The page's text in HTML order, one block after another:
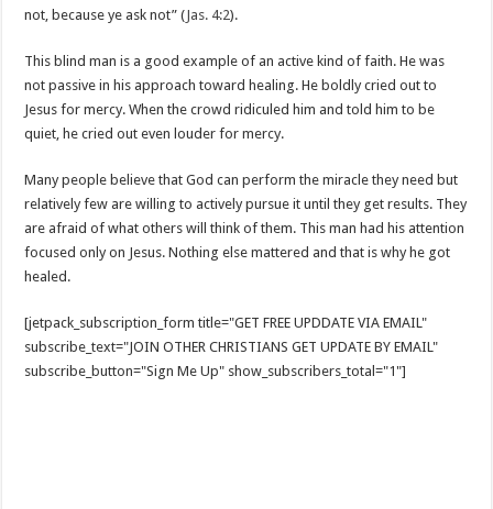
not, because ye ask not” (Jas. 4:2).
This blind man is a good example of an active kind of faith. He was
not passive in his approach toward healing. He boldly cried out to
Jesus for mercy. When the crowd ridiculed him and told him to be
quiet, he cried out even louder for mercy.
Many people believe that God can perform the miracle they need but
relatively few are willing to actively pursue it until they get results. They
are afraid of what others will think of them. This man had his attention
focused only on Jesus. Nothing else mattered and that is why he got
healed.
[jetpack_subscription_form title="GET FREE UPDDATE VIA EMAIL"
subscribe_text="JOIN OTHER CHRISTIANS GET UPDATE BY EMAIL"
subscribe_button="Sign Me Up" show_subscribers_total="1"]